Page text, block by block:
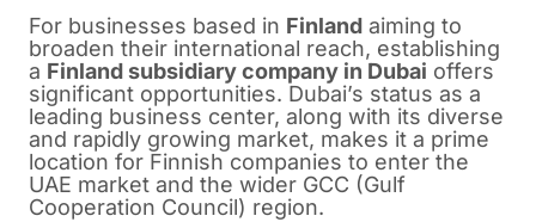
For businesses based in Finland aiming to
broaden their international reach, establishing
a Finland subsidiary company in Dubai offers
significant opportunities. Dubai’s status as a
leading business center, along with its diverse
and rapidly growing market, makes it a prime
location for Finnish companies to enter the
UAE market and the wider GCC (Gulf
Cooperation Council) region.